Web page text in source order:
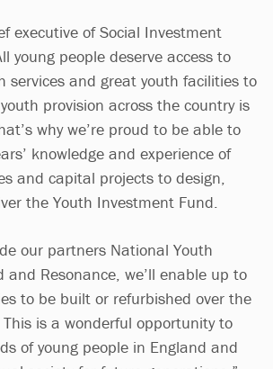
executive of Social Investment
young people deserve access to
services and great youth facilities to
provision across the country is
why we’re proud to be able to
knowledge and experience of
and capital projects to design,
the Youth Investment Fund.
our partners National Youth
and Resonance, we’ll enable up to
to be built or refurbished over the
is a wonderful opportunity to
of young people in England and